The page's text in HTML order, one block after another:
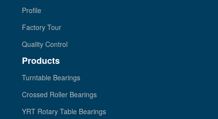
Profile
Factory Tour
Quality Control
Products
Turntable Bearings
Crossed Roller Bearings
YRT Rotary Table Bearings